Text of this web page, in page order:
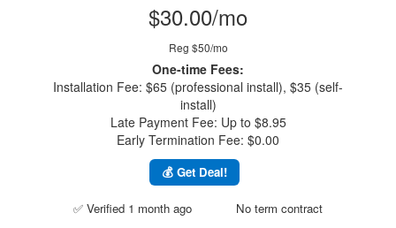
$30.00/mo
Reg $50/mo
One-time Fees:
Installation Fee: $65 (professional install), $35 (self-
install)
Late Payment Fee: Up to $8.95
Early Termination Fee: $0.00
💰 Get Deal!
✅ Verified 1 month ago No term contract